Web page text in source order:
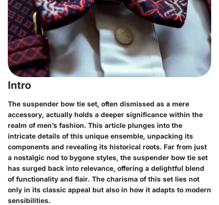
Intro
The suspender bow tie set, often dismissed as a mere
accessory, actually holds a deeper significance within the
realm of men’s fashion. This article plunges into the
intricate details of this unique ensemble, unpacking its
components and revealing its historical roots. Far from just
a nostalgic nod to bygone styles, the suspender bow tie set
has surged back into relevance, offering a delightful blend
of functionality and flair. The charisma of this set lies not
only in its classic appeal but also in how it adapts to modern
sensibilities.